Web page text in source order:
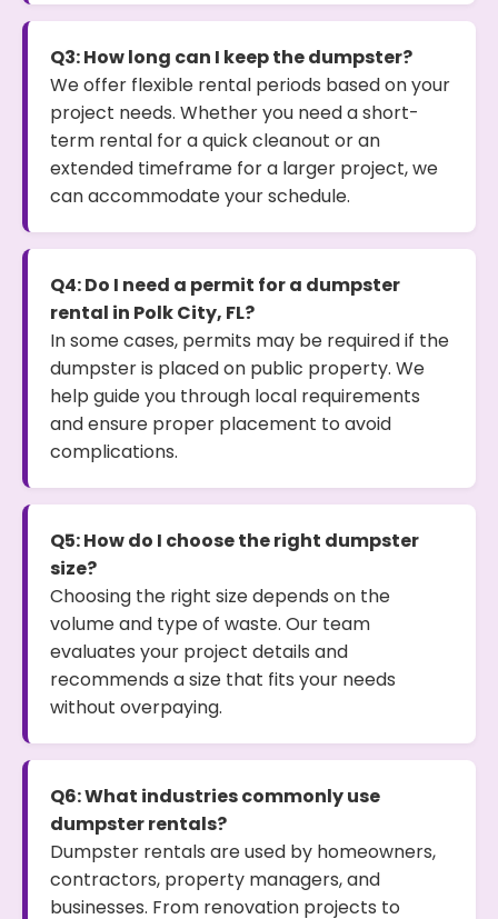
Q3: How long can I keep the dumpster?
We offer flexible rental periods based on your
project needs. Whether you need a short-
term rental for a quick cleanout or an
extended timeframe for a larger project, we
can accommodate your schedule.
Q4: Do I need a permit for a dumpster
rental in Polk City, FL?
In some cases, permits may be required if the
dumpster is placed on public property. We
help guide you through local requirements
and ensure proper placement to avoid
complications.
Q5: How do I choose the right dumpster
size?
Choosing the right size depends on the
volume and type of waste. Our team
evaluates your project details and
recommends a size that fits your needs
without overpaying.
Q6: What industries commonly use
dumpster rentals?
Dumpster rentals are used by homeowners,
contractors, property managers, and
businesses. From renovation projects to